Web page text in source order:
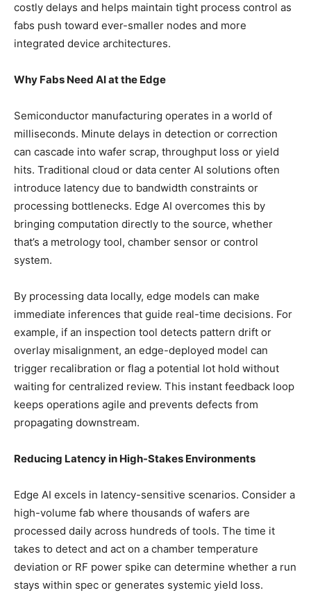
costly delays and helps maintain tight process control as
fabs push toward ever-smaller nodes and more
integrated device architectures.
Why Fabs Need AI at the Edge
Semiconductor manufacturing operates in a world of
milliseconds. Minute delays in detection or correction
can cascade into wafer scrap, throughput loss or yield
hits. Traditional cloud or data center AI solutions often
introduce latency due to bandwidth constraints or
processing bottlenecks. Edge AI overcomes this by
bringing computation directly to the source, whether
that’s a metrology tool, chamber sensor or control
system.
By processing data locally, edge models can make
immediate inferences that guide real-time decisions. For
example, if an inspection tool detects pattern drift or
overlay misalignment, an edge-deployed model can
trigger recalibration or flag a potential lot hold without
waiting for centralized review. This instant feedback loop
keeps operations agile and prevents defects from
propagating downstream.
Reducing Latency in High-Stakes Environments
Edge AI excels in latency-sensitive scenarios. Consider a
high-volume fab where thousands of wafers are
processed daily across hundreds of tools. The time it
takes to detect and act on a chamber temperature
deviation or RF power spike can determine whether a run
stays within spec or generates systemic yield loss.